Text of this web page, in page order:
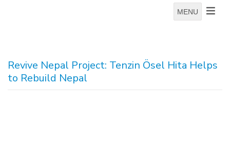
MENU
Revive Nepal Project: Tenzin Ösel Hita Helps
to Rebuild Nepal